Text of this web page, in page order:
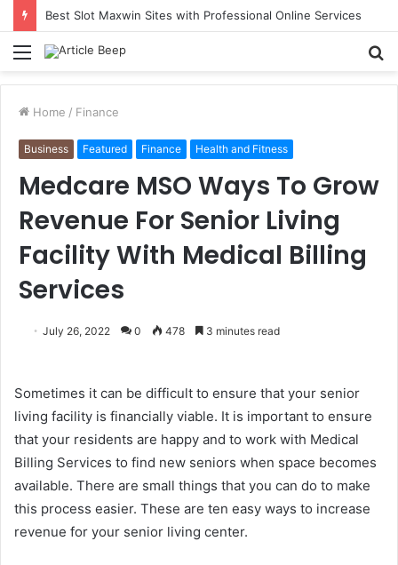
Best Slot Maxwin Sites with Professional Online Services
Menu
Home / Finance
Business Featured Finance Health and Fitness
Medcare MSO Ways To Grow
Revenue For Senior Living
Facility With Medical Billing
Services
July 26, 2022 0 478 3 minutes read
Sometimes it can be difficult to ensure that your senior
living facility is financially viable. It is important to ensure
that your residents are happy and to work with Medical
Billing Services to find new seniors when space becomes
available. There are small things that you can do to make
this process easier. These are ten easy ways to increase
revenue for your senior living center.